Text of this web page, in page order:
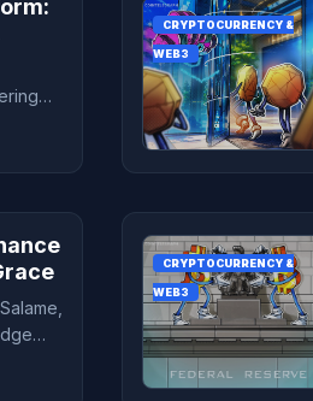
CRYPTOCURRENCY &
WEB3
CRYPTOCURRENCY &
WEB3